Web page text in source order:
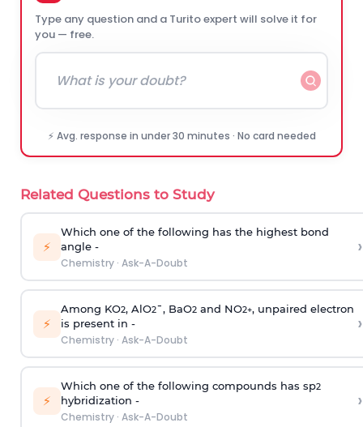
Type any question and a Turito expert will solve it for
you — free.
⚡ Avg. response in under 30 minutes · No card needed
Related Questions to Study
⚡
Which one of the following has the highest bond
angle -
Chemistry· Ask-A-Doubt
›
⚡
Among KO2, AlO2¯, BaO2and NO2+, unpaired electron
is present in -
Chemistry· Ask-A-Doubt
›
⚡
Which one of the following compounds has sp2
hybridization -
Chemistry· Ask-A-Doubt
›